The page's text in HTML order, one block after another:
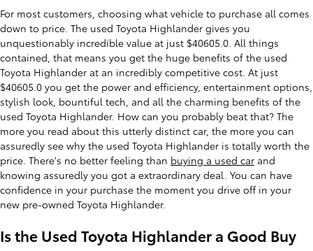
For most customers, choosing what vehicle to purchase all comes
down to price. The used Toyota Highlander gives you
unquestionably incredible value at just $40605.0. All things
contained, that means you get the huge benefits of the used
Toyota Highlander at an incredibly competitive cost. At just
$40605.0 you get the power and efficiency, entertainment options,
stylish look, bountiful tech, and all the charming benefits of the
used Toyota Highlander. How can you probably beat that? The
more you read about this utterly distinct car, the more you can
assuredly see why the used Toyota Highlander is totally worth the
price. There's no better feeling than buying a used car and
knowing assuredly you got a extraordinary deal. You can have
confidence in your purchase the moment you drive off in your
new pre-owned Toyota Highlander.
Is the Used Toyota Highlander a Good Buy